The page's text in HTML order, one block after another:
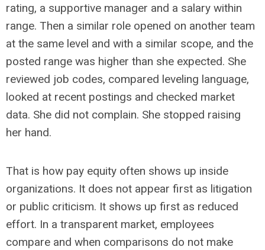
rating, a supportive manager and a salary within
range. Then a similar role opened on another team
at the same level and with a similar scope, and the
posted range was higher than she expected. She
reviewed job codes, compared leveling language,
looked at recent postings and checked market
data. She did not complain. She stopped raising
her hand.
That is how pay equity often shows up inside
organizations. It does not appear first as litigation
or public criticism. It shows up first as reduced
effort. In a transparent market, employees
compare and when comparisons do not make